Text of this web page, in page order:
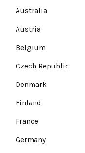
Australia
Austria
Belgium
Czech Republic
Denmark
Finland
France
Germany